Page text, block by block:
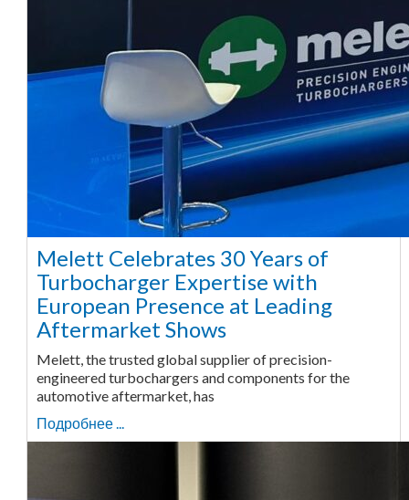
Melett Celebrates 30 Years of
Turbocharger Expertise with
European Presence at Leading
Aftermarket Shows
Melett, the trusted global supplier of precision-
engineered turbochargers and components for the
automotive aftermarket, has
Подробнее ...